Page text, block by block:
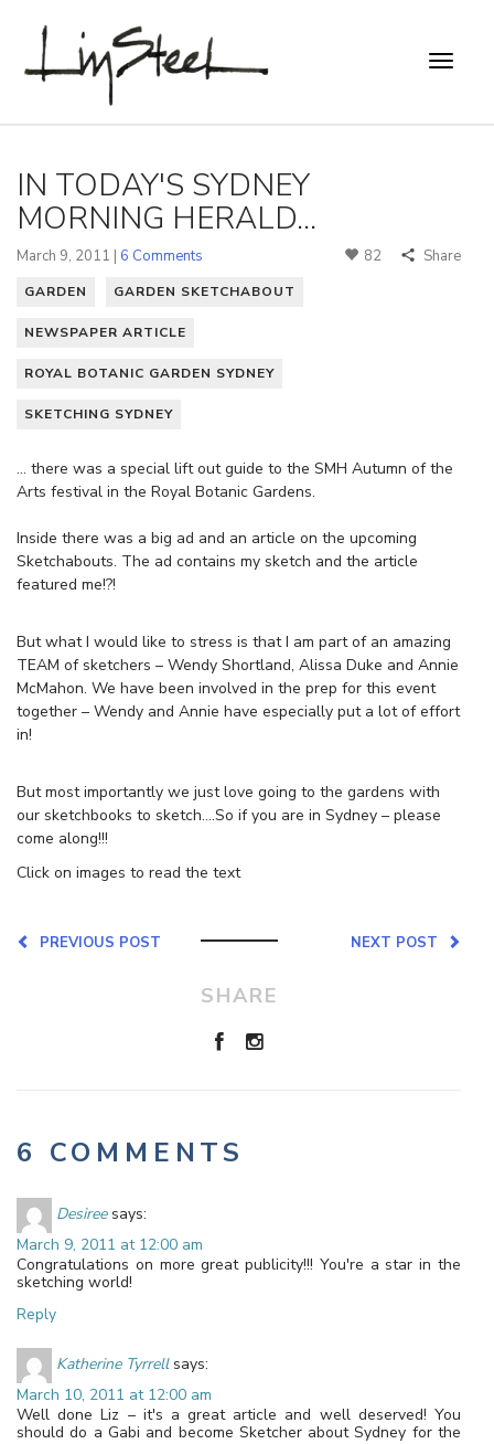
IN TODAY'S SYDNEY
MORNING HERALD...
March 9, 2011 | 6 Comments 82 Share
GARDEN GARDEN SKETCHABOUT
NEWSPAPER ARTICLE
ROYAL BOTANIC GARDEN SYDNEY
SKETCHING SYDNEY
… there was a special lift out guide to the SMH Autumn of the
Arts festival in the Royal Botanic Gardens.
Inside there was a big ad and an article on the upcoming
Sketchabouts. The ad contains my sketch and the article
featured me!?!
But what I would like to stress is that I am part of an amazing
TEAM of sketchers – Wendy Shortland, Alissa Duke and Annie
McMahon. We have been involved in the prep for this event
together – Wendy and Annie have especially put a lot of effort
in!
But most importantly we just love going to the gardens with
our sketchbooks to sketch….So if you are in Sydney – please
come along!!!
Click on images to read the text
NEXT POST
PREVIOUS POST
SHARE
6 COMMENTS
Desiree says:
March 9, 2011 at 12:00 am
Congratulations on more great publicity!!! You're a star in the
sketching world!
Reply
Katherine Tyrrell says:
March 10, 2011 at 12:00 am
Well done Liz – it's a great article and well deserved! You
should do a Gabi and become Sketcher about Sydney for the